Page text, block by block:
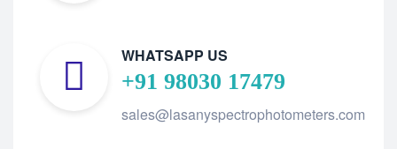
WHATSAPP US
+91 98030 17479
sales@lasanyspectrophotometers.com